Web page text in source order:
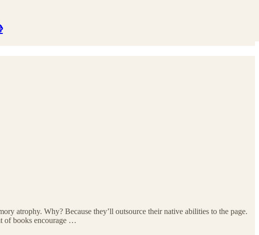
atrophy. Why? Because they’ll outsource their native abilities to the page.
of books encourage …